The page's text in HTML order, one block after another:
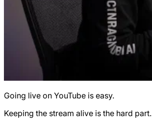
Going live on YouTube is easy.
Keeping the stream alive is the hard part.